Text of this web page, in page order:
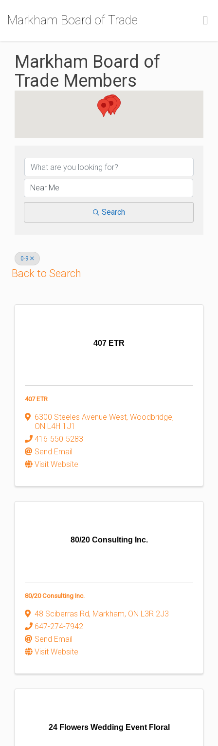
Markham Board of Trade
Markham Board of
Trade Members
Search
0-9
Back to Search
407 ETR
407 ETR
6300 Steeles Avenue West, Woodbridge,
ON L4H 1J1
416-550-5283
Send Email
Visit Website
80/20 Consulting Inc.
80/20 Consulting Inc.
48 Sciberras Rd, Markham, ON L3R 2J3
647-274-7942
Send Email
Visit Website
24 Flowers Wedding Event Floral